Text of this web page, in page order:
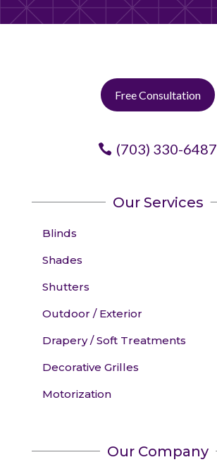
Free Consultation
(703) 330-6487
Our Services
Blinds
Shades
Shutters
Outdoor / Exterior
Drapery / Soft Treatments
Decorative Grilles
Motorization
Our Company